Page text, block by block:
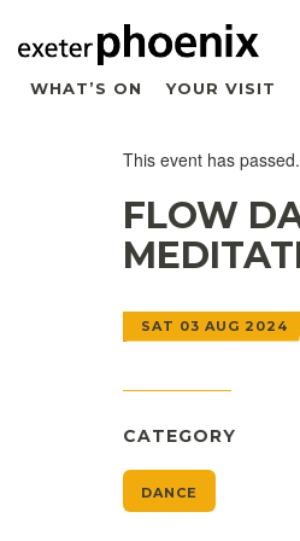
WHAT’S ON YOUR VISIT
This event has passed.
FLOW
SAT 03 AUG 2024
CATEGORY
DANCE